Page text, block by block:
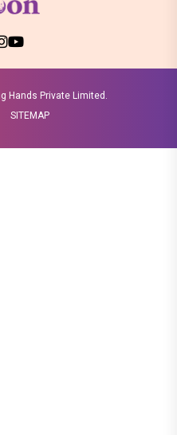
Hands Private Limited.
SITEMAP